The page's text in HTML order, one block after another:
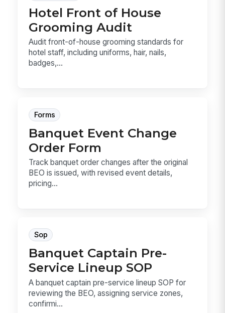
Hotel Front of House
Grooming Audit
Audit front-of-house grooming standards for
hotel staff, including uniforms, hair, nails,
badges,...
Forms
Banquet Event Change
Order Form
Track banquet order changes after the original
BEO is issued, with revised event details,
pricing...
Sop
Banquet Captain Pre-
Service Lineup SOP
A banquet captain pre-service lineup SOP for
reviewing the BEO, assigning service zones,
confirmi...